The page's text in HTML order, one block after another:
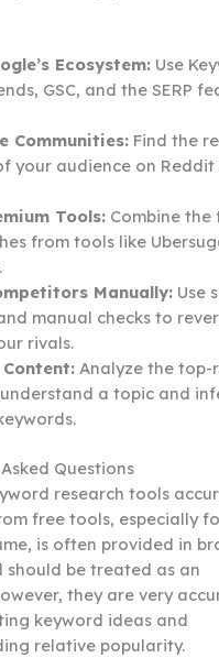
Ecosystem:Use
GSC, and the SERP
Communities:Find the
your audience on Reddit
Tools:Combine the
from tools like
Manually:Use
manual checks to
rivals.
Analyze the top-
a topic and
Questions
research tools
free tools, especially
is often provided in
should be treated as an
they are very
keyword ideas and
relative popularity.